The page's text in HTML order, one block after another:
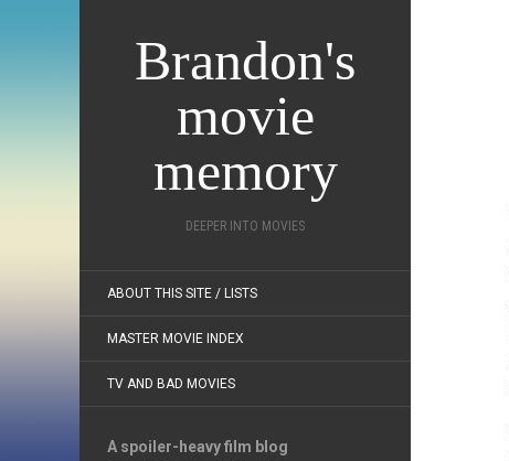
Brandon's
movie
memory
DEEPER INTO MOVIES
ABOUT THIS SITE / LISTS
MASTER MOVIE INDEX
TV AND BAD MOVIES
A spoiler-heavy film blog